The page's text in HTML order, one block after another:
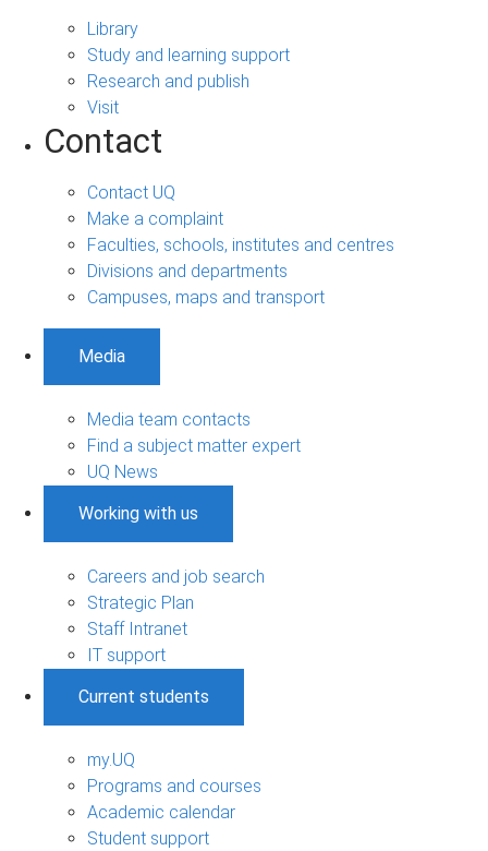
Library
Study and learning support
Research and publish
Visit
Contact
Contact UQ
Make a complaint
Faculties, schools, institutes and centres
Divisions and departments
Campuses, maps and transport
Media
Media team contacts
Find a subject matter expert
UQ News
Working with us
Careers and job search
Strategic Plan
Staff Intranet
IT support
Current students
my.UQ
Programs and courses
Academic calendar
Student support